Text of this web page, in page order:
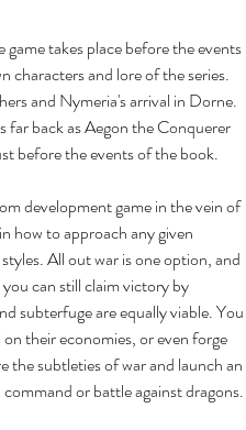
takes place before the events
characters and lore of the series.
and Nymeria's arrival in Dorne.
far back as Aegon the Conquerer
before the events of the book.
development game in the vein of
how to approach any given
All out war is one option, and
can still claim victory by
subterfuge are equally viable. You
their economies, or even forge
the subtleties of war and launch an
or battle against dragons.